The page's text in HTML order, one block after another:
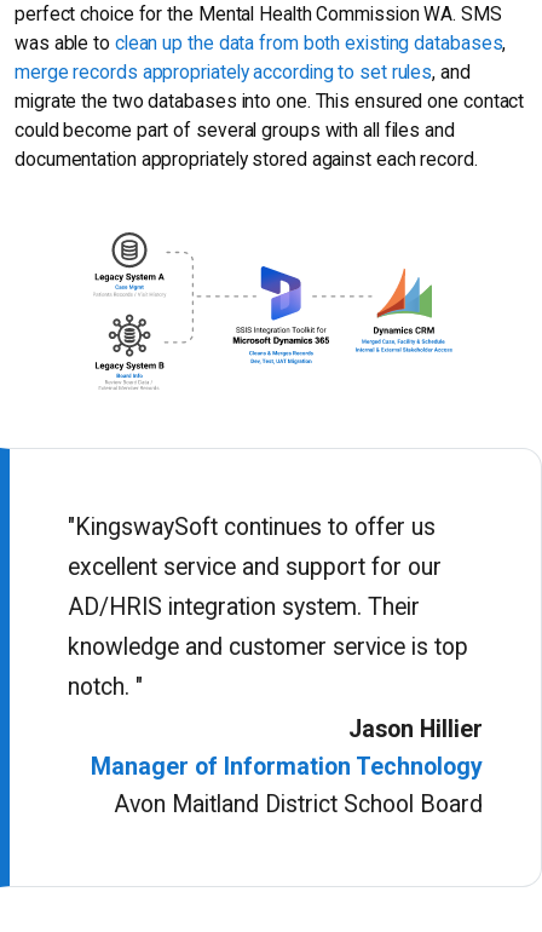
perfect choice for the Mental Health Commission WA. SMS
was able to clean up the data from both existing databases,
merge records appropriately according to set rules, and
migrate the two databases into one. This ensured one contact
could become part of several groups with all files and
documentation appropriately stored against each record.
"KingswaySoft continues to offer us
excellent service and support for our
AD/HRIS integration system. Their
knowledge and customer service is top
notch. "
Jason Hillier
Manager of Information Technology
Avon Maitland District School Board